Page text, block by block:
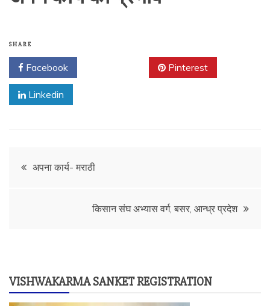
SHARE
Facebook Pinterest
Linkedin
Postअपना कार्य- मराठी
किसान संघ अभ्यास वर्ग, बसर, आन्ध्र प्रदेश
VISHWAKARMA SANKET REGISTRATION